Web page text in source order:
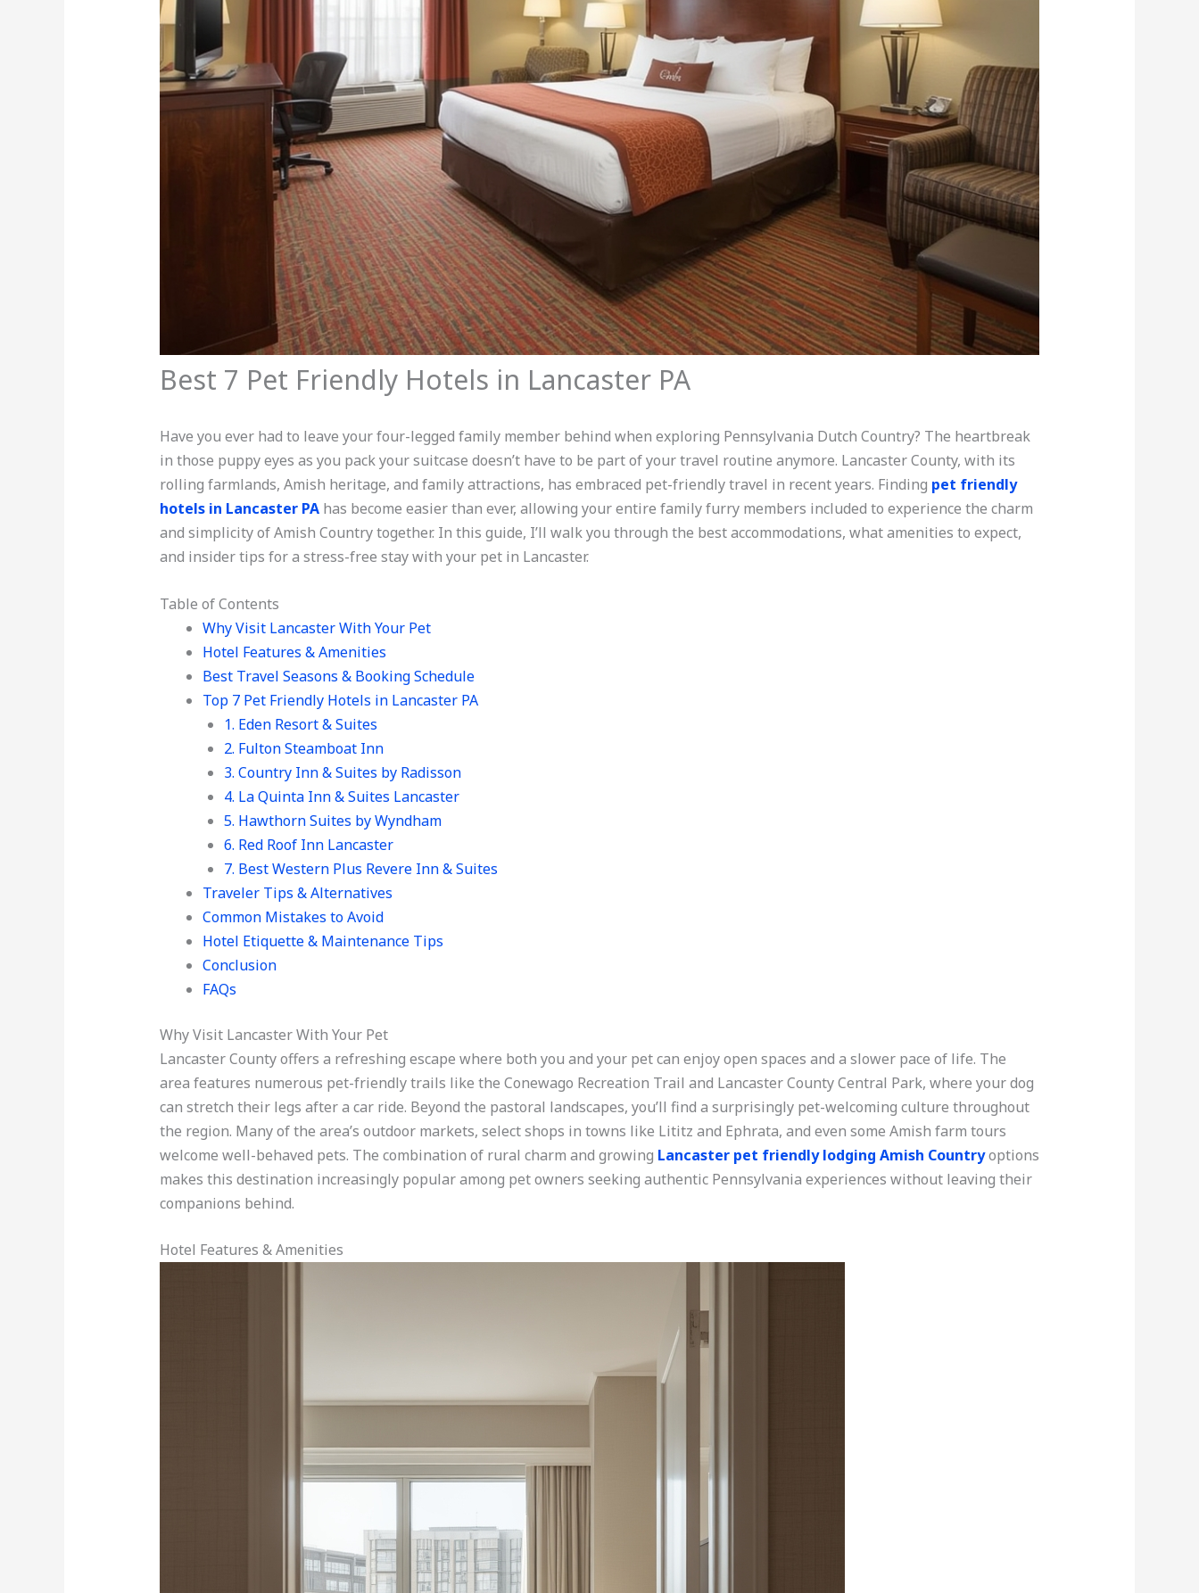
Best 7 Pet Friendly Hotels in Lancaster PA
Have you ever had to leave your four-legged family member behind when exploring Pennsylvania Dutch Country? The heartbreak
in those puppy eyes as you pack your suitcase doesn’t have to be part of your travel routine anymore. Lancaster County, with its
rolling farmlands, Amish heritage, and family attractions, has embraced pet-friendly travel in recent years. Finding pet friendly
hotels in Lancaster PAhas become easier than ever, allowing your entire family furry members included to experience the charm
and simplicity of Amish Country together. In this guide, I’ll walk you through the best accommodations, what amenities to expect,
and insider tips for a stress-free stay with your pet in Lancaster.
Table of Contents
Why Visit Lancaster With Your Pet
Hotel Features & Amenities
Best Travel Seasons & Booking Schedule
Top 7 Pet Friendly Hotels in Lancaster PA
1. Eden Resort & Suites
2. Fulton Steamboat Inn
3. Country Inn & Suites by Radisson
4. La Quinta Inn & Suites Lancaster
5. Hawthorn Suites by Wyndham
6. Red Roof Inn Lancaster
7. Best Western Plus Revere Inn & Suites
Traveler Tips & Alternatives
Common Mistakes to Avoid
Hotel Etiquette & Maintenance Tips
Conclusion
FAQs
Why Visit Lancaster With Your Pet
Lancaster County offers a refreshing escape where both you and your pet can enjoy open spaces and a slower pace of life. The
area features numerous pet-friendly trails like the Conewago Recreation Trail and Lancaster County Central Park, where your dog
can stretch their legs after a car ride. Beyond the pastoral landscapes, you’ll find a surprisingly pet-welcoming culture throughout
the region. Many of the area’s outdoor markets, select shops in towns like Lititz and Ephrata, and even some Amish farm tours
welcome well-behaved pets. The combination of rural charm and growing Lancaster pet friendly lodging Amish Countryoptions
makes this destination increasingly popular among pet owners seeking authentic Pennsylvania experiences without leaving their
companions behind.
Hotel Features & Amenities